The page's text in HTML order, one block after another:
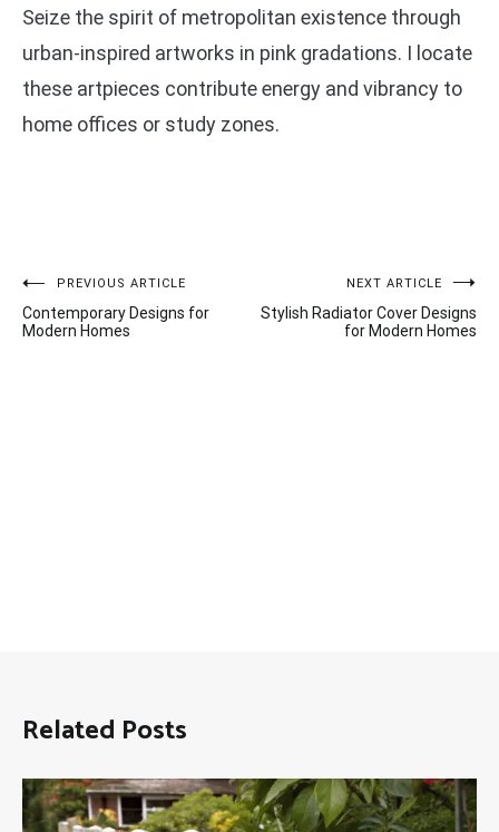
Seize the spirit of metropolitan existence through
urban-inspired artworks in pink gradations. I locate
these artpieces contribute energy and vibrancy to
home offices or study zones.
Post
navigation
PREVIOUS ARTICLE
Contemporary Designs for
Modern Homes
NEXT ARTICLE
Stylish Radiator Cover Designs
for Modern Homes
Related Posts